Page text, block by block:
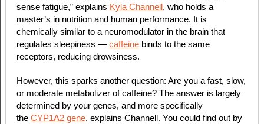
sense fatigue,” explains Kyla Channell, who holds a
master’s in nutrition and human performance. It is
chemically similar to a neuromodulator in the brain that
regulates sleepiness — caffeinebinds to the same
receptors, reducing drowsiness.
However, this sparks another question: Are you a fast, slow,
or moderate metabolizer of caffeine? The answer is largely
determined by your genes, and more specifically
the CYP1A2 gene, explains Channell. You could find out by